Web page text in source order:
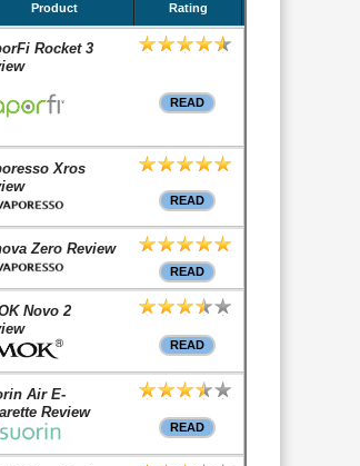
Product Rating
Rocket 3
READ
Xros
READ
Zero Review
READ
Novo 2
READ
Air E-
Review
READ